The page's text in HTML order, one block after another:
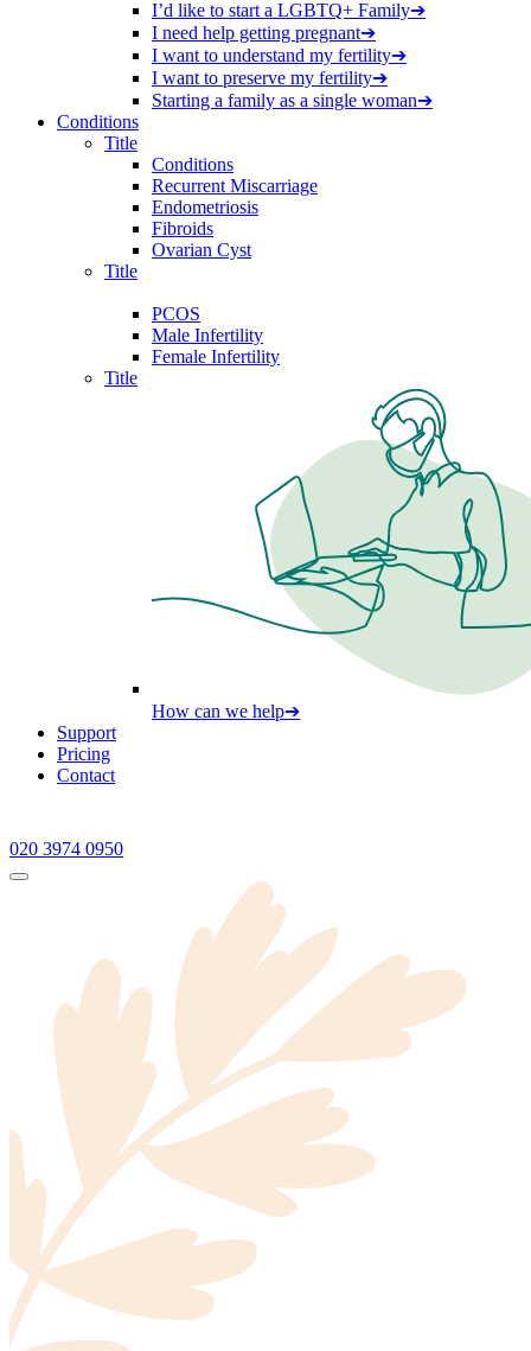
I’d like to start a LGBTQ+ Family➔
I need help getting pregnant➔
I want to understand my fertility➔
I want to preserve my fertility➔
Starting a family as a single woman➔
Conditions
Title
Conditions
Recurrent Miscarriage
Endometriosis
Fibroids
Ovarian Cyst
Title
PCOS
Male Infertility
Female Infertility
Title
How can we help➔
Support
Pricing
Contact
020 3974 0950